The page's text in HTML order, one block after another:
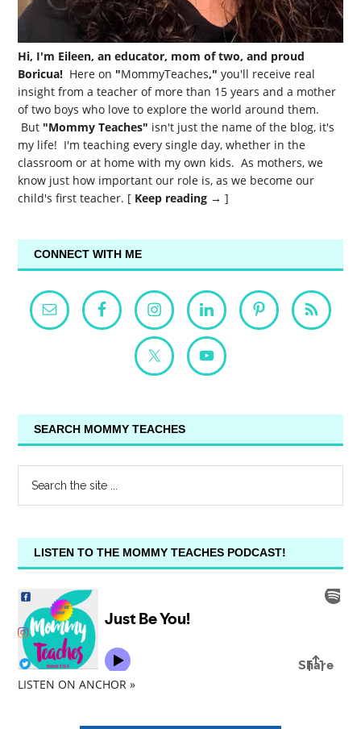
Hi, I'm Eileen, an educator, mom of two, and proud
Boricua! Here on "MommyTeaches," you'll receive real
insight from a teacher of more than 15 years and a mother
of two boys who love to explore the world around them.
But "Mommy Teaches" isn't just the name of the blog, it's
my life! I'm teaching every single day, whether in the
classroom or at home with my own kids. As mothers, we
know just how important our role is, as we become our
child's first teacher. [ Keep reading → ]
CONNECT WITH ME
SEARCH MOMMY TEACHES
LISTEN TO THE MOMMY TEACHES PODCAST!
LISTEN ON ANCHOR »